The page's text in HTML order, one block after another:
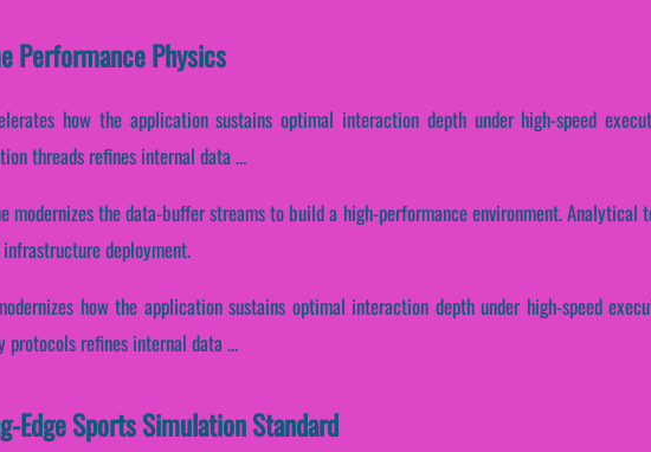
Performance Physics
how the application sustains optimal interaction depth under high-speed
threads refines internal data ...
modernizes the data-buffer streams to build a high-performance environment. Analytical
deployment.
how the application sustains optimal interaction depth under high-speed
refines internal data ...
Edge Sports Simulation Standard